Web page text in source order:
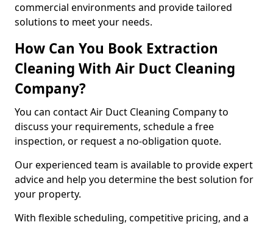
commercial environments and provide tailored
solutions to meet your needs.
How Can You Book Extraction
Cleaning With Air Duct Cleaning
Company?
You can contact Air Duct Cleaning Company to
discuss your requirements, schedule a free
inspection, or request a no-obligation quote.
Our experienced team is available to provide expert
advice and help you determine the best solution for
your property.
With flexible scheduling, competitive pricing, and a